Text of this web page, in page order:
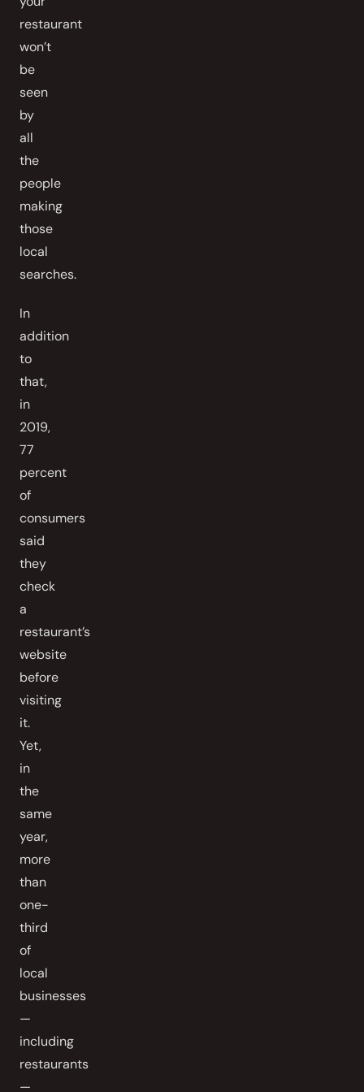
restaurant
won’t
be
seen
by
all
the
people
making
those
local
searches.
In
addition
to
that,
in
2019,
77
percent
of
consumers
said
they
check
a
restaurant’s
website
before
visiting
it.
Yet,
in
the
same
year,
more
than
one-
third
of
local
businesses
—
including
restaurants
—